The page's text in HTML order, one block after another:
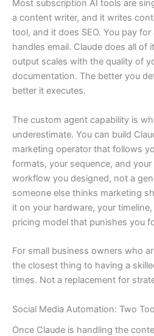
Most subscription AI tools are
a content writer, and it writes
tool, and it does SEO. You pay
handles email. Claude does all of
output scales with the quality of
documentation. The better you
better it executes.
The custom agent capability is
underestimate. You can build
marketing operator that follows
formats, your sequence, and
workflow you designed, not a
someone else thinks marketing
it on your hardware, your
pricing model that punishes you
For small business owners who
the closest thing to having a
times. Not a replacement for
Social Media Automation: Two
Once Claude is handling the